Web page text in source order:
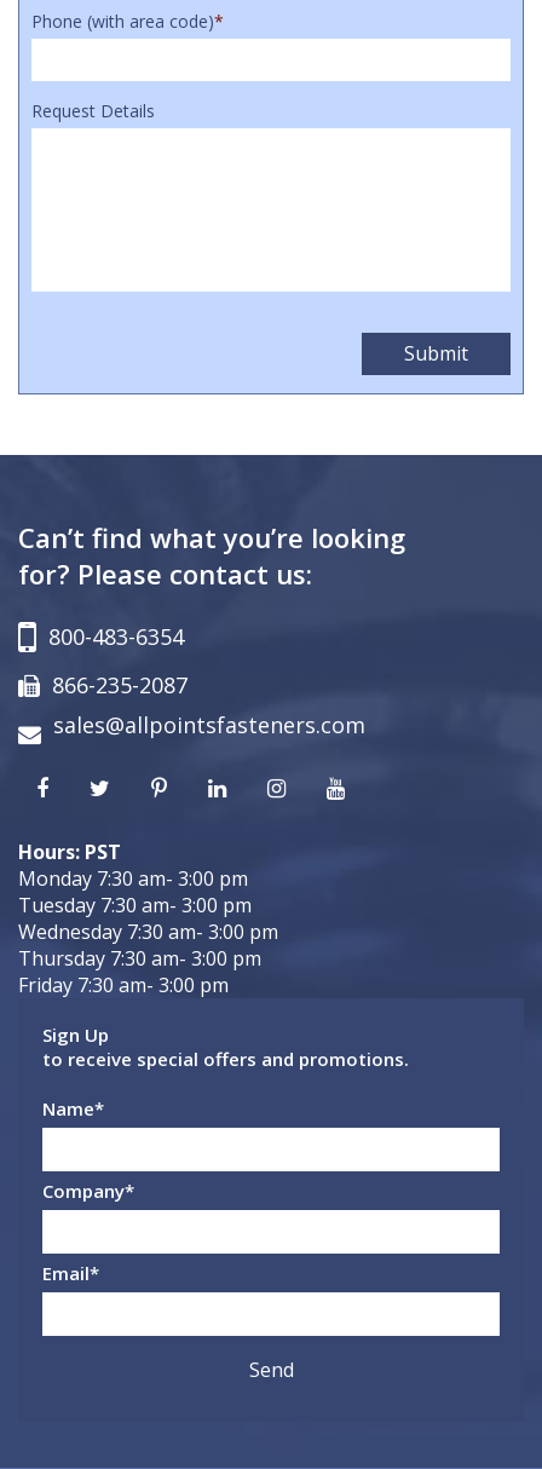
Phone (with area code)*
Request Details
Can’t find what you’re looking
for? Please contact us:
800-483-6354
866-235-2087
sales@allpointsfasteners.com
Hours: PST
Monday 7:30 am- 3:00 pm
Tuesday 7:30 am- 3:00 pm
Wednesday 7:30 am- 3:00 pm
Thursday 7:30 am- 3:00 pm
Friday 7:30 am- 3:00 pm
Sign Up
to receive special offers and promotions.
Name*
Company*
Email*